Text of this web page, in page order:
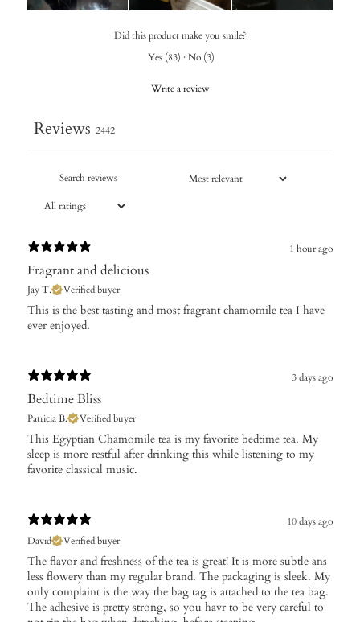
Did this product make you smile?
Yes (83) · No (3)
Write a review
Reviews 2442
1 hour ago
Fragrant and delicious
Jay T. Verified buyer
​This is the best tasting and most fragrant chamomile tea I have
ever enjoyed.
3 days ago
Bedtime Bliss
Patricia B. Verified buyer
This Egyptian Chamomile tea is my favorite bedtime tea. My
sleep is more restful after drinking this while listening to my
favorite classical music.
10 days ago
David
Verified buyer
The flavor and freshness of the tea is great! It is more subtle ans
less flowery than my regular brand. The packaging is sleek. My
only complaint is the way the bag tag is attached to the tea bag.
The adhesive is pretty strong, so you havr to be very careful to